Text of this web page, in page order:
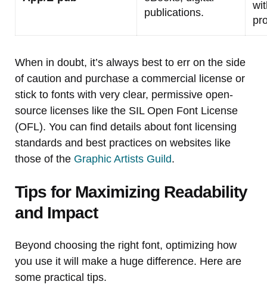
publications.
When in doubt, it’s always best to err on the side
of caution and purchase a commercial license or
stick to fonts with very clear, permissive open-
source licenses like the SIL Open Font License
(OFL). You can find details about font licensing
standards and best practices on websites like
those of the Graphic Artists Guild.
Tips for Maximizing Readability
and Impact
Beyond choosing the right font, optimizing how
you use it will make a huge difference. Here are
some practical tips.